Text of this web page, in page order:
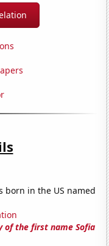
born in the US named
of the first name Sofia